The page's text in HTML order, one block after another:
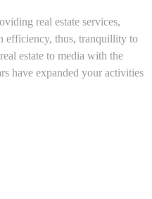
real estate services,
efficiency, thus, tranquillity to
estate to media with the
have expanded your activities